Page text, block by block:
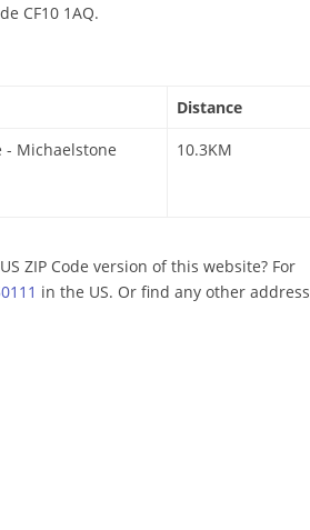
CF10 1AQ.
Distance
- Michaelstone
10.3KM
ZIP Code version of this website? For
in the US. Or find any other address